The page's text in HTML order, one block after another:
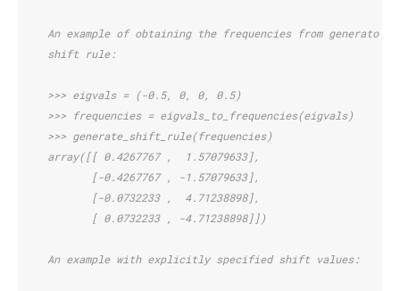
An example of obtaining the frequencies from generator
    shift rule:
    >>> eigvals = (-0.5, 0, 0, 0.5)
    >>> frequencies = eigvals_to_frequencies(eigvals)
    >>> generate_shift_rule(frequencies)
    array([[ 0.4267767 ,  1.57079633],
           [-0.4267767 , -1.57079633],
           [-0.0732233 ,  4.71238898],
           [ 0.0732233 , -4.71238898]])
    An example with explicitly specified shift values: